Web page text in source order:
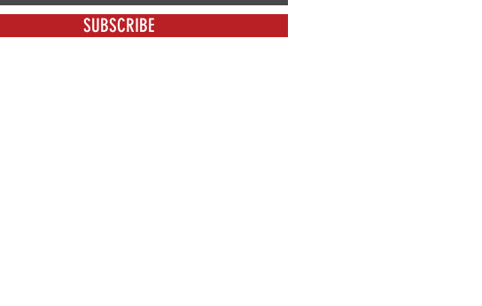
SUBSCRIBE